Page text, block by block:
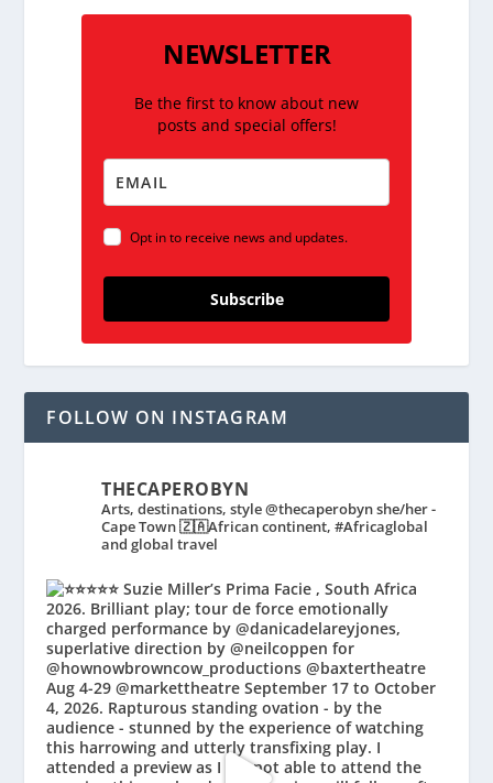
NEWSLETTER
Be the first to know about new
posts and special offers!
Opt in to receive news and updates.
Subscribe
FOLLOW ON INSTAGRAM
THECAPEROBYN
Arts, destinations, style @thecaperobyn she/her -
Cape Town 🇿🇦African continent, #Africaglobal
and global travel